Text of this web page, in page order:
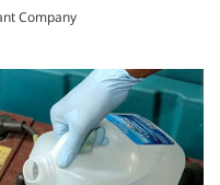
Company